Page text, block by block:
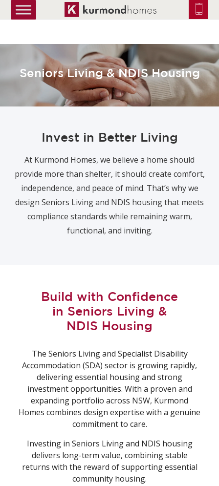
Seniors Living & NDIS Housing
Invest in Better Living
At Kurmond Homes, we believe a home should
provide more than shelter, it should create comfort,
independence, and peace of mind. That’s why we
design Seniors Living and NDIS housing that meets
compliance standards while remaining warm,
functional, and inviting.
Build with Confidence
in Seniors Living &
NDIS Housing
The Seniors Living and Specialist Disability
Accommodation (SDA) sector is growing rapidly,
delivering essential housing and strong
investment opportunities. With a proven and
expanding portfolio across NSW, Kurmond
Homes combines design expertise with a genuine
commitment to care.
Investing in Seniors Living and NDIS housing
delivers long-term value, combining stable
returns with the reward of supporting essential
community housing.